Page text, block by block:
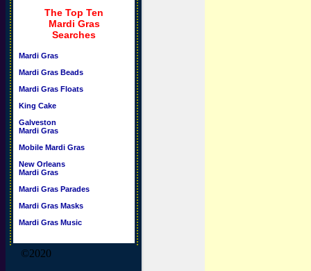
The Top Ten
Mardi Gras
Searches
Mardi Gras
Mardi Gras Beads
Mardi Gras Floats
King Cake
Galveston
Mardi Gras
Mobile Mardi Gras
New Orleans
Mardi Gras
Mardi Gras Parades
Mardi Gras Masks
Mardi Gras Music
©2020